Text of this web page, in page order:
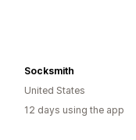
Socksmith
United States
12 days using the app